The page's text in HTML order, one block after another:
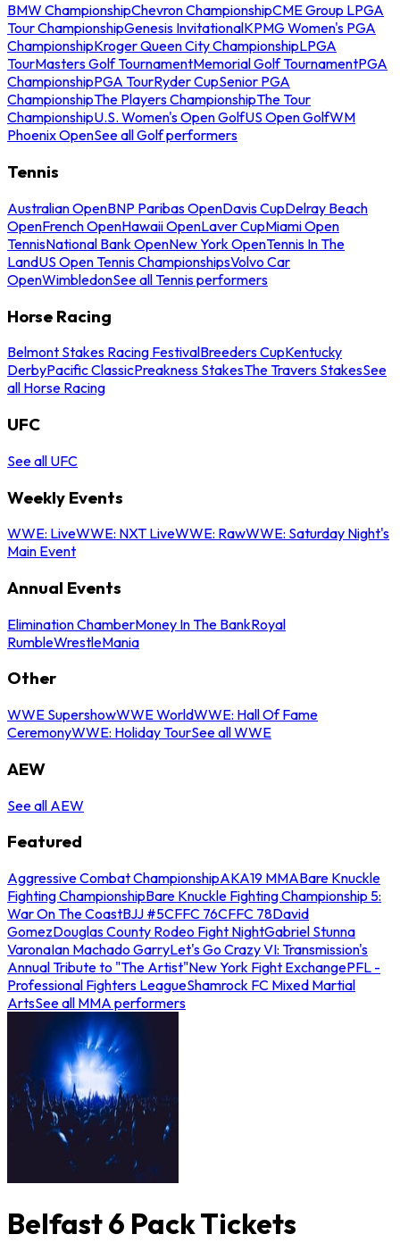
BMW ChampionshipChevron ChampionshipCME Group LPGA
Tour ChampionshipGenesis InvitationalKPMG Women's PGA
ChampionshipKroger Queen City ChampionshipLPGA
TourMasters Golf TournamentMemorial Golf TournamentPGA
ChampionshipPGA TourRyder CupSenior PGA
ChampionshipThe Players ChampionshipThe Tour
ChampionshipU.S. Women's Open GolfUS Open GolfWM
Phoenix OpenSee all Golf performers
Tennis
Australian OpenBNP Paribas OpenDavis CupDelray Beach
OpenFrench OpenHawaii OpenLaver CupMiami Open
TennisNational Bank OpenNew York OpenTennis In The
LandUS Open Tennis ChampionshipsVolvo Car
OpenWimbledonSee all Tennis performers
Horse Racing
Belmont Stakes Racing FestivalBreeders CupKentucky
DerbyPacific ClassicPreakness StakesThe Travers StakesSee
all Horse Racing
UFC
See all UFC
Weekly Events
WWE: LiveWWE: NXT LiveWWE: RawWWE: Saturday Night's
Main Event
Annual Events
Elimination ChamberMoney In The BankRoyal
RumbleWrestleMania
Other
WWE SupershowWWE WorldWWE: Hall Of Fame
CeremonyWWE: Holiday TourSee all WWE
AEW
See all AEW
Featured
Aggressive Combat ChampionshipAKA19 MMABare Knuckle
Fighting ChampionshipBare Knuckle Fighting Championship 5:
War On The CoastBJJ #5CFFC 76CFFC 78David
GomezDouglas County Rodeo Fight NightGabriel Stunna
VaronaIan Machado GarryLet's Go Crazy VI: Transmission's
Annual Tribute to "The Artist"New York Fight ExchangePFL -
Professional Fighters LeagueShamrock FC Mixed Martial
ArtsSee all MMA performers
Belfast 6 Pack Tickets